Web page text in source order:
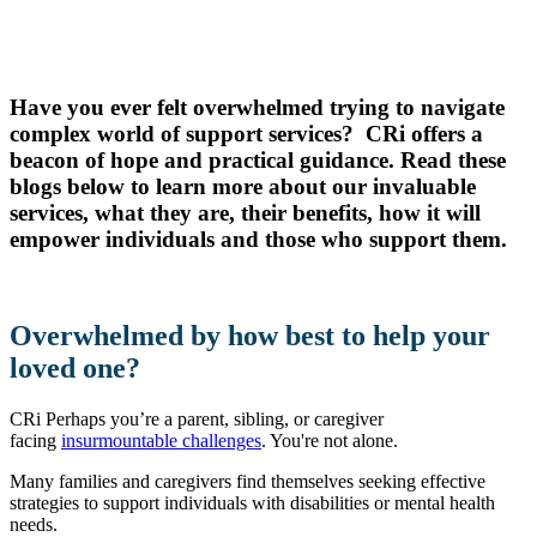
Have you ever felt overwhelmed trying to navigate
complex world of support services? CRi offers a
beacon of hope and practical guidance. Read these
blogs below to learn more about our invaluable
services, what they are, their benefits, how it will
empower individuals and those who support them.
Overwhelmed by how best to help your
loved one?
CRi Perhaps you’re a parent, sibling, or caregiver
facing insurmountable challenges. You're not alone.
Many families and caregivers find themselves seeking effective
strategies to support individuals with disabilities or mental health
needs.